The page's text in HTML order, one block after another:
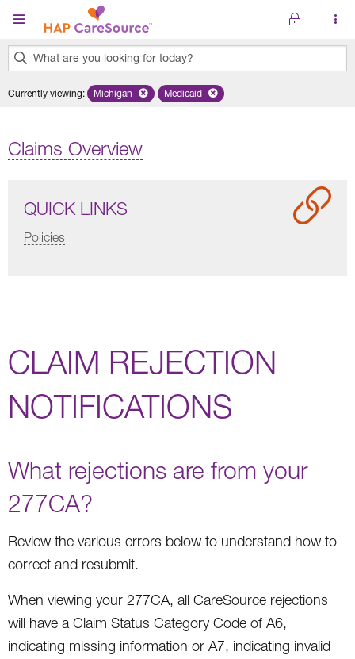
Skip to main content
What are you looking for today?
results
Currently viewing: Remove selected state 'Michigan'
Michigan Remove selected plan 'Medicaid'
Medicaid
Claims Overview
QUICK LINKS
Policies
CLAIM REJECTION
NOTIFICATIONS
What rejections are from your
277CA?
Review the various errors below to understand how to
correct and resubmit.
When viewing your 277CA, all CareSource rejections
will have a Claim Status Category Code of A6,
indicating missing information or A7, indicating invalid